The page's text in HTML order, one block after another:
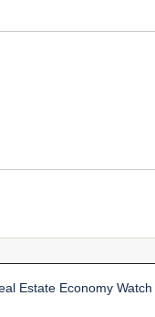
Estate Economy